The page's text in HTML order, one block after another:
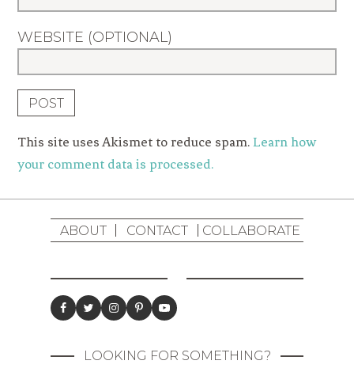
WEBSITE (OPTIONAL)
This site uses Akismet to reduce spam.Learn how
your comment data is processed.
ABOUT CONTACT COLLABORATE
LOOKING FOR SOMETHING?